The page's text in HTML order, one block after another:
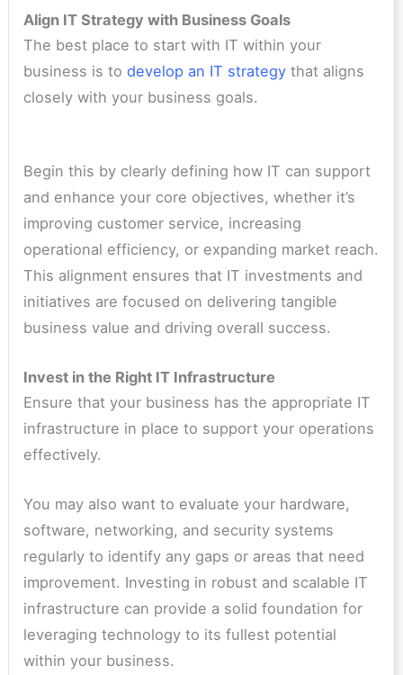
Align IT Strategy with Business Goals
The best place to start with IT within your
business is todevelop an IT strategy that aligns
closely with your business goals.
Begin this by clearly defining how IT can support
and enhance your core objectives, whether it’s
improving customer service, increasing
operational efficiency, or expanding market reach.
This alignment ensures that IT investments and
initiatives are focused on delivering tangible
business value and driving overall success.
Invest in the Right IT Infrastructure
Ensure that your business has the appropriate IT
infrastructure in place to support your operations
effectively.
You may also want to evaluate your hardware,
software, networking, and security systems
regularly to identify any gaps or areas that need
improvement. Investing in robust and scalable IT
infrastructure can provide a solid foundation for
leveraging technology to its fullest potential
within your business.